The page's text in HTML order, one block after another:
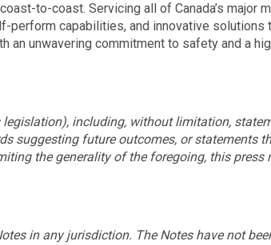
to-coast. Servicing all of Canada’s major
capabilities, and innovative solutions
an unwavering commitment to safety and a
including, without limitation,
suggesting future outcomes, or statements
the generality of the foregoing, this press
in any jurisdiction. The Notes have not